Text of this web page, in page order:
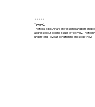
⭐⭐⭐⭐⭐
Taylor C.
The folks at Elk Air are professional and
addressed our cooling issues effectively. The
understand. I love air conditioning and so do they!